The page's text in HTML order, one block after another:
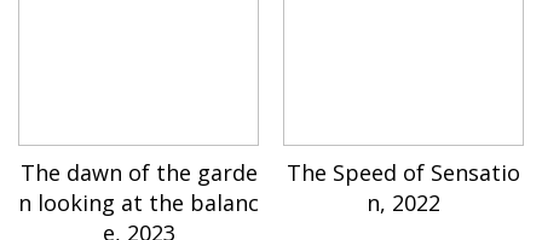
The dawn of the garde
n looking at the balanc
e, 2023
The Speed of Sensatio
n, 2022